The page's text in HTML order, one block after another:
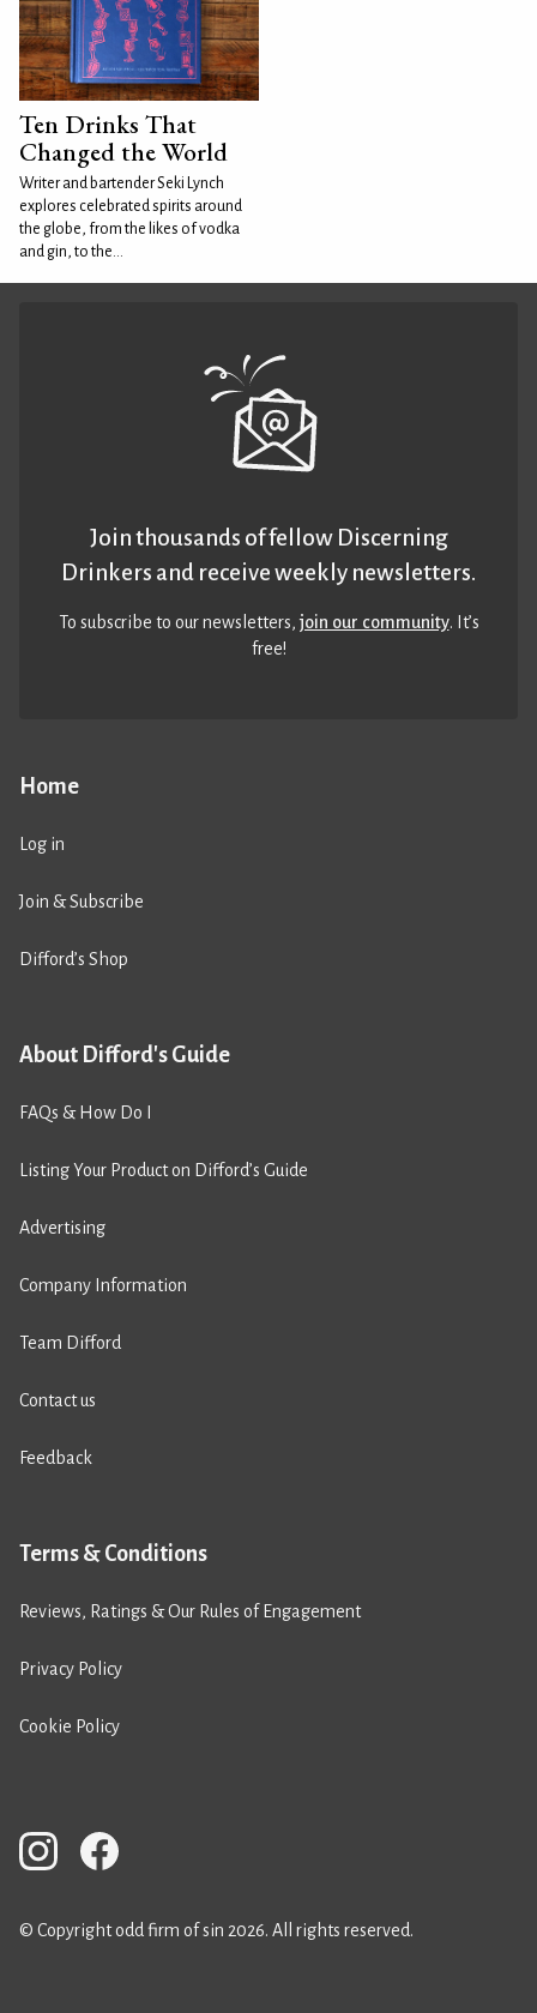
Ten Drinks That
Changed the World
Writer and bartender Seki Lynch
explores celebrated spirits around
the globe, from the likes of vodka
and gin, to the...
Home
Log in
Join & Subscribe
Difford’s Shop
About Difford's Guide
FAQs & How Do I
Listing Your Product on Difford’s Guide
Advertising
Company Information
Team Difford
Contact us
Feedback
Terms & Conditions
Reviews, Ratings & Our Rules of Engagement
Privacy Policy
Cookie Policy
Join thousands of fellow Discerning
Drinkers and receive weekly newsletters.
To subscribe to our newsletters,join our community. It’s
free!
© Copyright odd firm of sin 2026. All rights reserved.